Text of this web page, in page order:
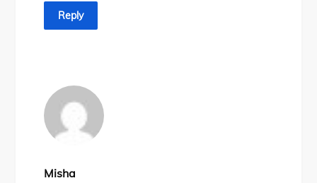
Reply
Misha